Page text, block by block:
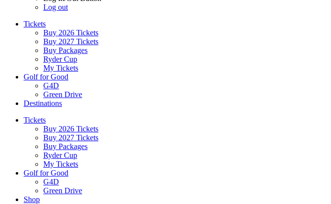
Log out
Tickets
Buy 2026 Tickets
Buy 2027 Tickets
Buy Packages
Ryder Cup
My Tickets
Golf for Good
G4D
Green Drive
Destinations
Tickets
Buy 2026 Tickets
Buy 2027 Tickets
Buy Packages
Ryder Cup
My Tickets
Golf for Good
G4D
Green Drive
Shop